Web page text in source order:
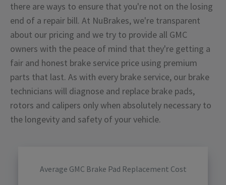
there are ways to ensure that you're not on the losing
end of a repair bill. At NuBrakes, we're transparent
about our pricing and we try to provide all GMC
owners with the peace of mind that they're getting a
fair and honest brake service price using premium
parts that last. As with every brake service, our brake
technicians will diagnose and replace brake pads,
rotors and calipers only when absolutely necessary to
the longevity and safety of your vehicle.
Average GMC Brake Pad Replacement Cost